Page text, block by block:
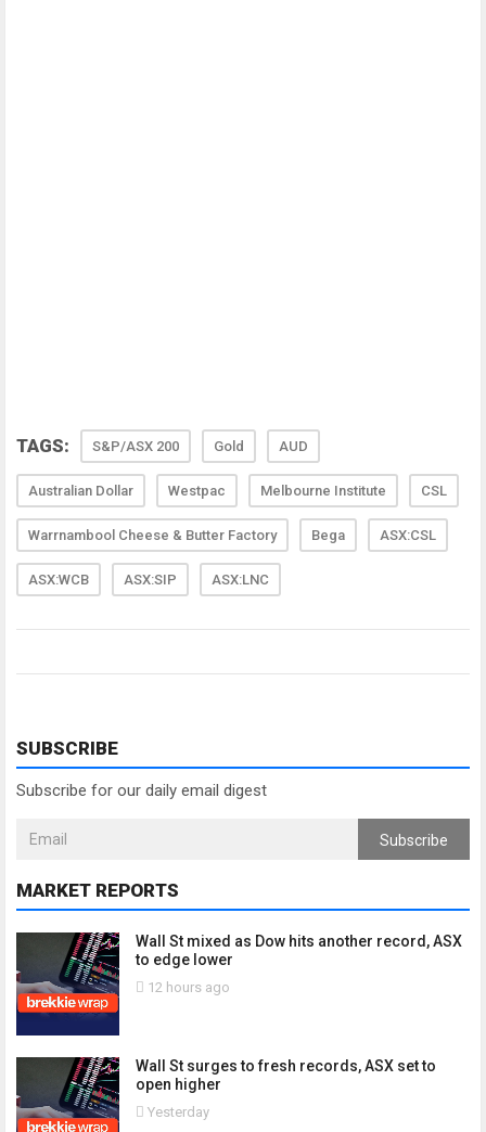
TAGS: S&P/ASX 200 Gold AUD
Australian Dollar Westpac Melbourne Institute CSL
Warrnambool Cheese & Butter Factory Bega ASX:CSL
ASX:WCB ASX:SIP ASX:LNC
SUBSCRIBE
Subscribe for our daily email digest
Subscribe
MARKET REPORTS
Wall St mixed as Dow hits another record, ASX
to edge lower
12 hours ago
Wall St surges to fresh records, ASX set to
open higher
Yesterday